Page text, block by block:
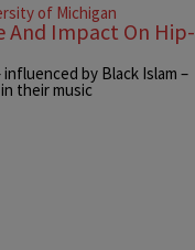
of Michigan
And Impact On Hip-
by Black Islam –
their music